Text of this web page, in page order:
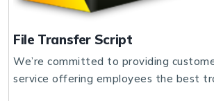
File Transfer Script
We’re committed to providing
service offering employees the best